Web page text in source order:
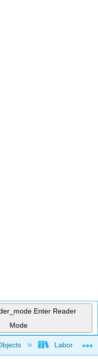
Enter Reader
Mode
hierarchy Laboratory